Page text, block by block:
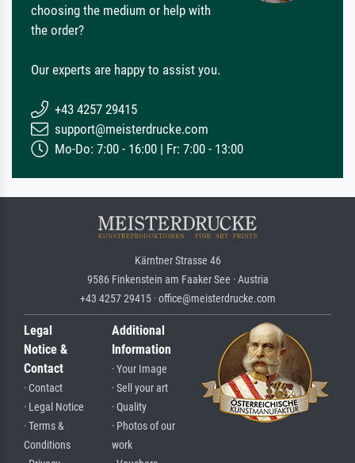
choosing the medium or help with
the order?
Our experts are happy to assist you.
+43 4257 29415
support@meisterdrucke.com
Mo-Do: 7:00 - 16:00 | Fr: 7:00 - 13:00
Kärntner Strasse 46
9586 Finkenstein am Faaker See · Austria
+43 4257 29415 · office@meisterdrucke.com
Legal
Notice &
Contact
· Contact
· Legal Notice
· Terms &
Conditions
Additional
Information
· Your Image
· Sell your art
· Quality
· Photos of our
work